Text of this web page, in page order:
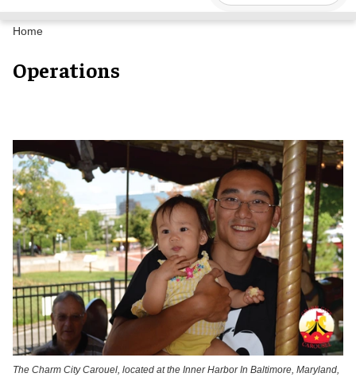
Navigation
Home
Operations
The Charm City Carouel, located at the Inner Harbor In Baltimore, Maryland,